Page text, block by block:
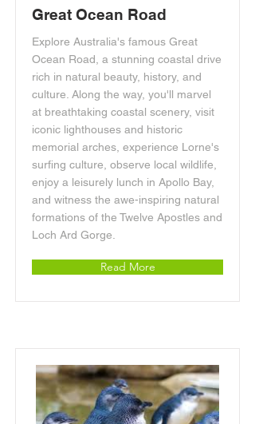
Great Ocean Road
Explore Australia's famous Great
Ocean Road, a stunning coastal drive
rich in natural beauty, history, and
culture. Along the way, you'll marvel
at breathtaking coastal scenery, visit
iconic lighthouses and historic
memorial arches, experience Lorne's
surfing culture, observe local wildlife,
enjoy a leisurely lunch in Apollo Bay,
and witness the awe-inspiring natural
formations of the Twelve Apostles and
Loch Ard Gorge.
Read More